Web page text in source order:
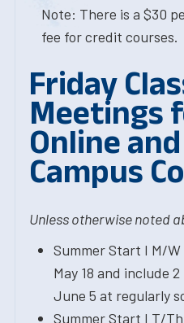
Note: There is a $30
fee for credit courses.
Friday
Meetings
Online
Campus
Unless otherwise noted
Summer Start I M/W
May 18 and include
June 5 at regularly
Summer Start I T/Th